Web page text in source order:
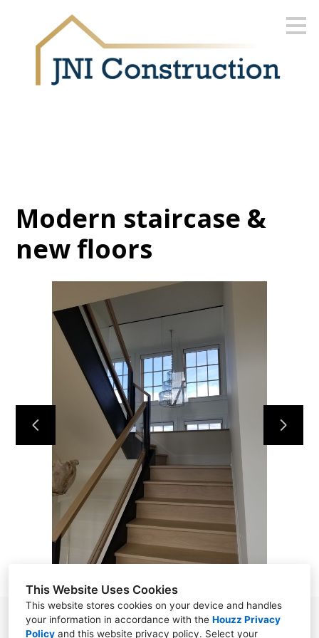
This Website Uses Cookies
This website stores cookies on your device and handles
your information in accordance with the Houzz Privacy
Policy and this website privacy policy. Select your
content
ABOUT
OUR WORK
REVIEWS
CONTACT
Modern staircase &
new floors
Norwalk, CT 06850